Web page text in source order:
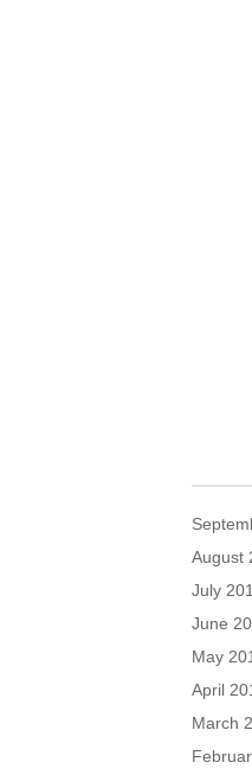
August
July
June
May
April
March